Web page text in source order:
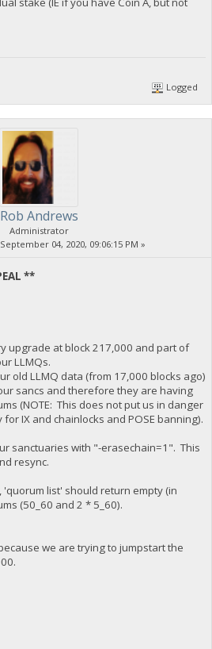
Logged
Rob Andrews
Administrator
September 04, 2020, 09:06:15 PM »
**
upgrade at block 217,000 and part of
LLMQs.
old LLMQ data (from 17,000 blocks ago)
sancs and therefore they are having
(NOTE: This does not put us in danger
IX and chainlocks and POSE banning).
sanctuaries with "-erasechain=1". This
resync.
list' should return empty (in
(50_60 and 2 * 5_60).
we are trying to jumpstart the